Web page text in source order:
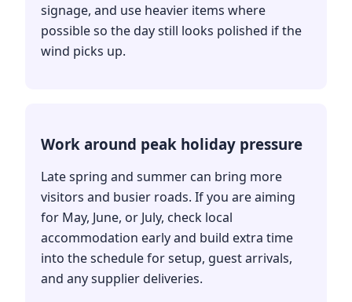
signage, and use heavier items where
possible so the day still looks polished if the
wind picks up.
Work around peak holiday pressure
Late spring and summer can bring more
visitors and busier roads. If you are aiming
for May, June, or July, check local
accommodation early and build extra time
into the schedule for setup, guest arrivals,
and any supplier deliveries.